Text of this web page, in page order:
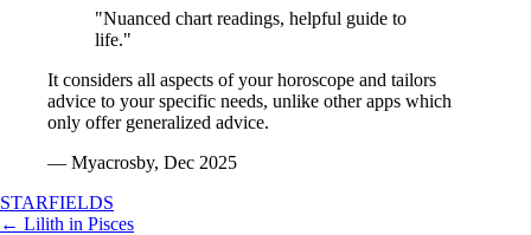
"Nuanced chart readings, helpful guide to
life."
It considers all aspects of your horoscope and tailors
advice to your specific needs, unlike other apps which
only offer generalized advice.
— Myacrosby, Dec 2025
STARFIELDS
← Lilith in Pisces